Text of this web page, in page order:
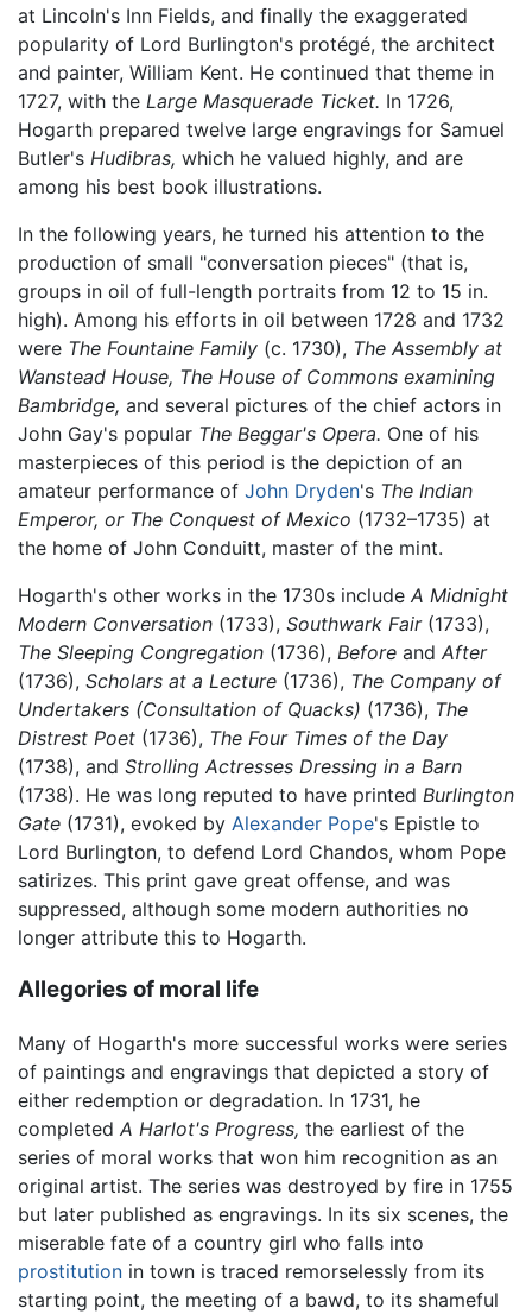
at Lincoln's Inn Fields, and finally the exaggerated
popularity of Lord Burlington's protégé, the architect
and painter, William Kent. He continued that theme in
1727, with the Large Masquerade Ticket. In 1726,
Hogarth prepared twelve large engravings for Samuel
Butler's Hudibras, which he valued highly, and are
among his best book illustrations.
In the following years, he turned his attention to the
production of small "conversation pieces" (that is,
groups in oil of full-length portraits from 12 to 15 in.
high). Among his efforts in oil between 1728 and 1732
were The Fountaine Family (c. 1730), The Assembly at
Wanstead House, The House of Commons examining
Bambridge, and several pictures of the chief actors in
John Gay's popular The Beggar's Opera. One of his
masterpieces of this period is the depiction of an
amateur performance of John Dryden's The Indian
Emperor, or The Conquest of Mexico (1732–1735) at
the home of John Conduitt, master of the mint.
Hogarth's other works in the 1730s include A Midnight
Modern Conversation (1733), Southwark Fair(1733),
The Sleeping Congregation (1736), Before and After
(1736), Scholars at a Lecture (1736), The Company of
Undertakers (Consultation of Quacks) (1736), The
Distrest Poet (1736), The Four Times of the Day
(1738), and Strolling Actresses Dressing in a Barn
(1738). He was long reputed to have printed Burlington
Gate (1731), evoked by Alexander Pope's Epistle to
Lord Burlington, to defend Lord Chandos, whom Pope
satirizes. This print gave great offense, and was
suppressed, although some modern authorities no
longer attribute this to Hogarth.
Allegories of moral life
Many of Hogarth's more successful works were series
of paintings and engravings that depicted a story of
either redemption or degradation. In 1731, he
completed A Harlot's Progress, the earliest of the
series of moral works that won him recognition as an
original artist. The series was destroyed by fire in 1755
but later published as engravings. In its six scenes, the
miserable fate of a country girl who falls into
prostitution in town is traced remorselessly from its
starting point, the meeting of a bawd, to its shameful